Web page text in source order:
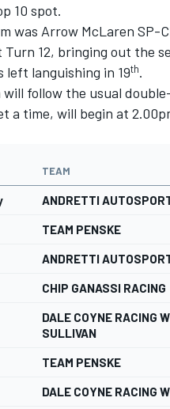
10 spot.
Arrow McLaren SP-
12, bringing out the
left languishing in 19th.
will follow the usual
a time, will begin at
TEAM
ANDRETTI
TEAM PENSKE
ANDRETTI
CHIP GANASSI RACING
DALE COYNE RACING
SULLIVAN
TEAM PENSKE
DALE COYNE RACING